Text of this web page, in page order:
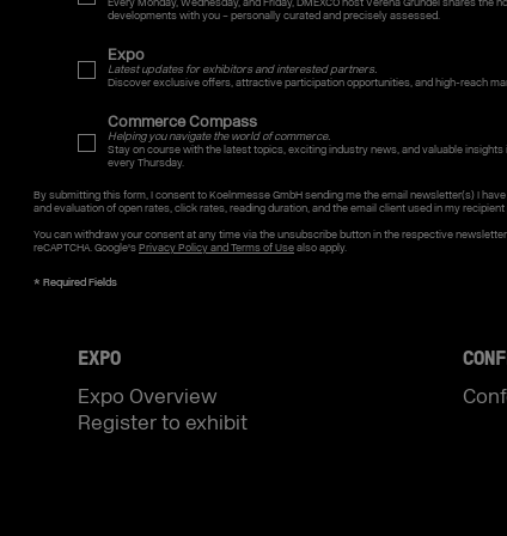
developments with you – personally curated and precisely assessed.
Expo
Latest updates for exhibitors and interested partners.
Discover exclusive offers, attractive participation opportunities, and high-reach
Commerce Compass
Helping you navigate the world of commerce.
Stay on course with the latest topics, exciting industry news, and valuable
every Thursday.
By submitting this form, I consent to Koelnmesse GmbH sending me the email newsletter(s) I
and evaluation of open rates, click rates, reading duration, and the email client used in my
You can withdraw your consent at any time via the unsubscribe button in the respective
reCAPTCHA. Google'sPrivacy Policy and Terms of Usealso apply.
EXPO
Expo Overview
Register to exhibit